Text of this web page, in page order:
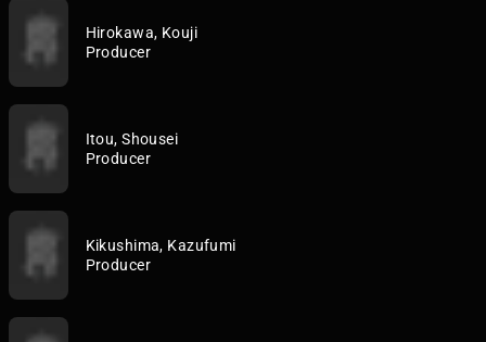
Hirokawa, Kouji
Producer
Itou, Shousei
Producer
Kikushima, Kazufumi
Producer